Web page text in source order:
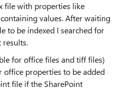
file with properties like
values. After waiting
to be indexed I searched for
for office files and tiff files)
properties to be added
file if the SharePoint